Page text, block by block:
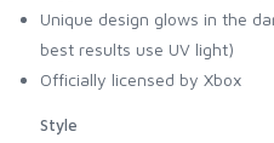
Unique design glows in the
best results use UV light)
Officially licensed by Xbox
Style